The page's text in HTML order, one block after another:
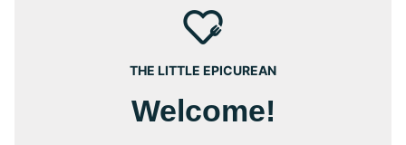
THE LITTLE EPICUREAN
Welcome!